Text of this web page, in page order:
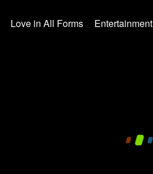
Love in All Forms Entertainment